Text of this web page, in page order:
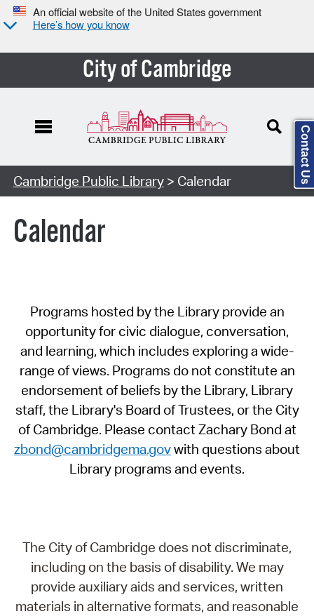
An official website of the United States government
Here’s how you know
City of Cambridge
Cambridge Public Library> Calendar
Calendar
Programs hosted by the Library provide an
opportunity for civic dialogue, conversation,
and learning, which includes exploring a wide-
range of views. Programs do not constitute an
endorsement of beliefs by the Library, Library
staff, the Library's Board of Trustees, or the City
of Cambridge. Please contact Zachary Bond at
zbond@cambridgema.govwith questions about
Library programs and events.
The City of Cambridge does not discriminate,
including on the basis of disability. We may
provide auxiliary aids and services, written
materials in alternative formats, and reasonable
Contact Us